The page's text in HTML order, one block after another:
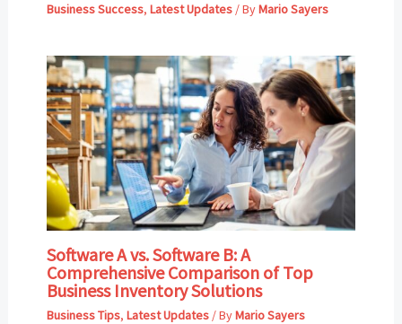
Business Success, Latest Updates/ ByMario Sayers
Software A vs. Software B: A
Comprehensive Comparison of Top
Business Inventory Solutions
Business Tips, Latest Updates/ ByMario Sayers